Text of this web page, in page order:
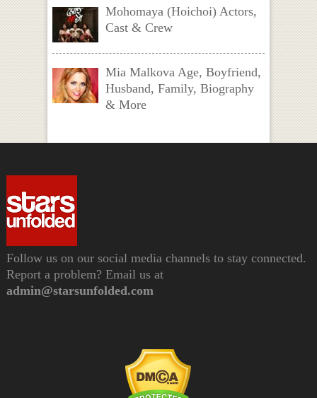
Mohomaya (Hoichoi) Actors,
Cast & Crew
Mia Malkova Age, Boyfriend,
Husband, Family, Biography
& More
Follow us on our social media channels to stay connected.
Report a problem? Email us at
admin@starsunfolded.com